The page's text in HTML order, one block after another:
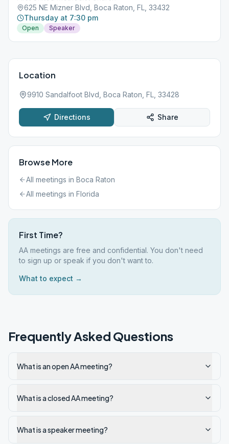
625 NE Mizner Blvd, Boca Raton, FL, 33432
Thursday at 7:30 pm
Open Speaker
Location
9910 Sandalfoot Blvd, Boca Raton, FL, 33428
Directions Share
Browse More
All meetings in Boca Raton
All meetings in Florida
First Time?
AA meetings are free and confidential. You don't need
to sign up or speak if you don't want to.
What to expect →
Frequently Asked Questions
What is an open AA meeting?
What is a closed AA meeting?
What is a speaker meeting?